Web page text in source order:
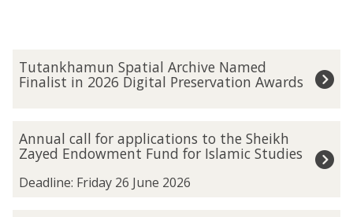
list
was
Tutankhamun Spatial Archive Named
Finalist in 2026 Digital Preservation Awards
nAnnual call for applications to the Sheikh
Zayed Endowment Fund for Islamic Studies
Deadline: Friday 26 June 2026